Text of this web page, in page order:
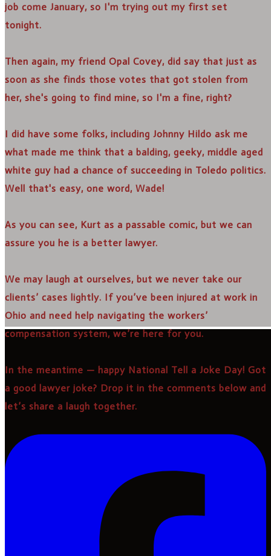
job come January, so I'm trying out my first set
tonight.
Then again, my friend Opal Covey, did say that just as
soon as she finds those votes that got stolen from
her, she's going to find mine, so I'm a fine, right?
I did have some folks, including Johnny Hildo ask me
what made me think that a balding, geeky, middle aged
white guy had a chance of succeeding in Toledo politics.
Well that's easy, one word, Wade!
As you can see, Kurt as a passable comic, but we can
assure you he is a better lawyer.
We may laugh at ourselves, but we never take our
clients’ cases lightly. If you’ve been injured at work in
Ohio and need help navigating the workers’
compensation system, we’re here for you.
In the meantime — happy National Tell a Joke Day! Got
a good lawyer joke? Drop it in the comments below and
let’s share a laugh together.